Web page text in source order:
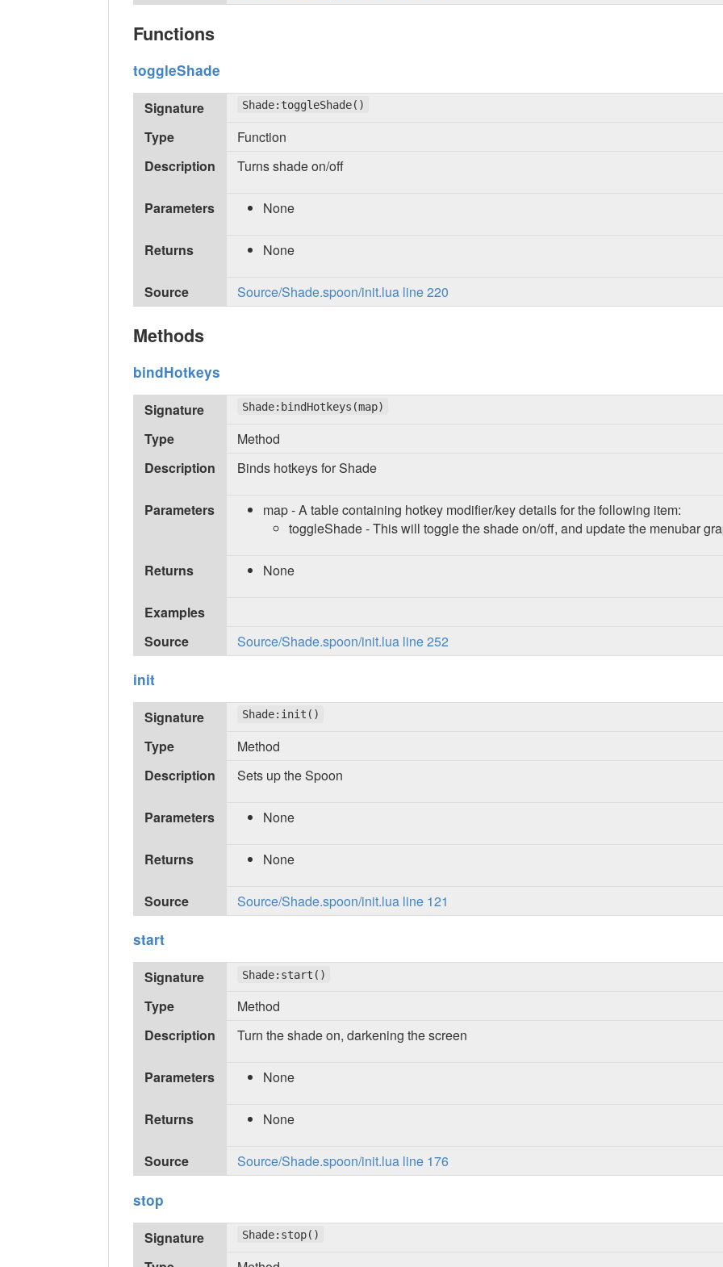
Functions
toggleShade
Signature Shade:toggleShade()
Type
Function
Description
Turns shade on/off
Parameters None
Returns None
Source Source/Shade.spoon/init.lua line 220
Methods
bindHotkeys
Signature Shade:bindHotkeys(map)
Type
Method
Description
Binds hotkeys for Shade
Parameters
map - A table containing hotkey modifier/key details for the following item:
toggleShade - This will toggle the shade on/off, and update the menubar
Returns None
Examples
Source
Source/Shade.spoon/init.lua line 252
init
Signature Shade:init()
Type
Method
Description
Sets up the Spoon
Parameters None
Returns None
Source Source/Shade.spoon/init.lua line 121
start
Signature Shade:start()
Type
Method
Description
Turn the shade on, darkening the screen
Parameters None
Returns None
Source Source/Shade.spoon/init.lua line 176
stop
Signature Shade:stop()